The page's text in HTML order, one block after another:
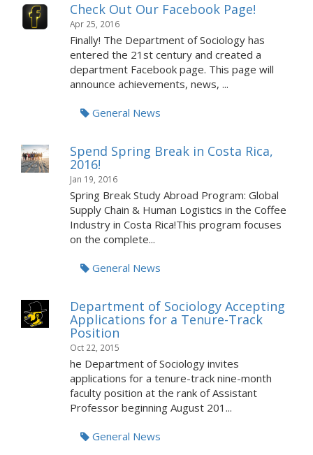
Check Out Our Facebook Page!
Apr 25, 2016
Finally! The Department of Sociology has
entered the 21st century and created a
department Facebook page. This page will
announce achievements, news, ...
General News
Spend Spring Break in Costa Rica,
2016!
Jan 19, 2016
Spring Break Study Abroad Program: Global
Supply Chain & Human Logistics in the Coffee
Industry in Costa Rica!This program focuses
on the complete...
General News
Department of Sociology Accepting
Applications for a Tenure-Track
Position
Oct 22, 2015
he Department of Sociology invites
applications for a tenure-track nine-month
faculty position at the rank of Assistant
Professor beginning August 201...
General News